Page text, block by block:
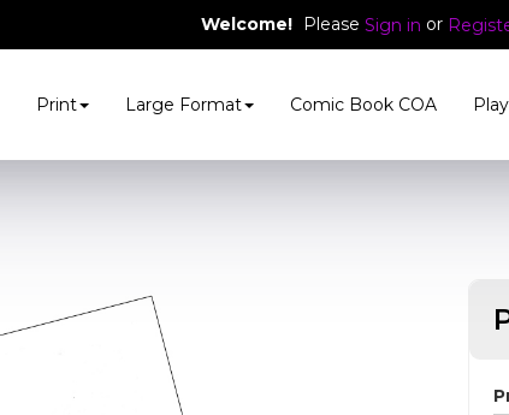
Print Large Format Comic Book COA
Welcome! Please Sign in or